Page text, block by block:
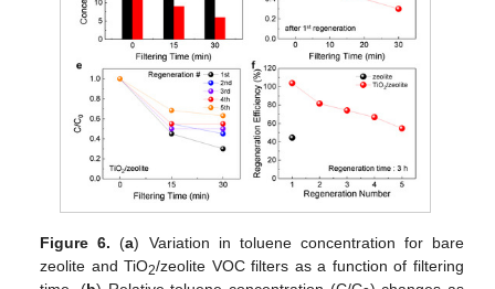
Figure 6. (a) Variation in toluene concentration for bare
zeolite and TiO2/zeolite VOC filters as a function of filtering